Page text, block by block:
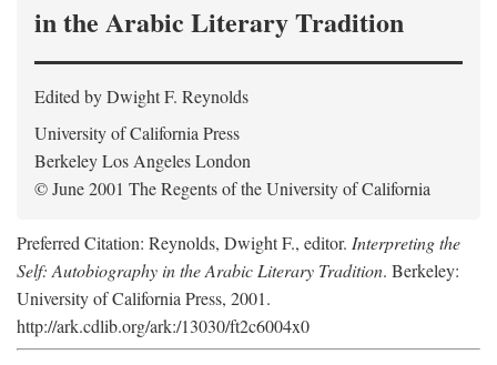
in the Arabic Literary Tradition
Edited by Dwight F. Reynolds
University of California Press
Berkeley Los Angeles London
© June 2001 The Regents of the University of California
Preferred Citation: Reynolds, Dwight F., editor. Interpreting the
Self: Autobiography in the Arabic Literary Tradition. Berkeley:
University of California Press, 2001.
http://ark.cdlib.org/ark:/13030/ft2c6004x0